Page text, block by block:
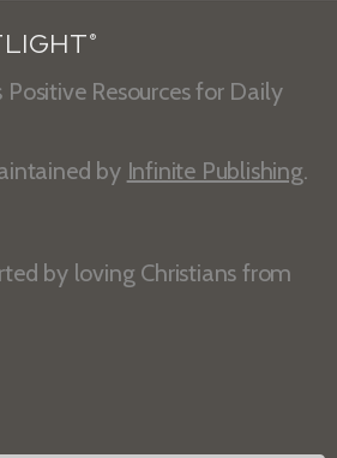
®
Resources for Daily
by Infinite Publishing.
by loving Christians from